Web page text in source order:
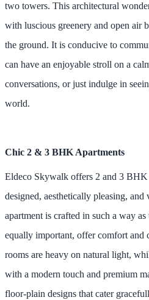
two towers. This architectural
with luscious greenery and open air
the ground. It is conducive to
can have an enjoyable stroll on a
conversations, or just indulge in
world.
Chic 2 & 3 BHK Apartments
Eldeco Skywalk offers 2 and 3 BHK
designed, aesthetically pleasing,
apartment is crafted in such a way
equally important, offer comfort and
rooms are heavy on natural light,
with a modern touch and premium
floor-plain designs that cater